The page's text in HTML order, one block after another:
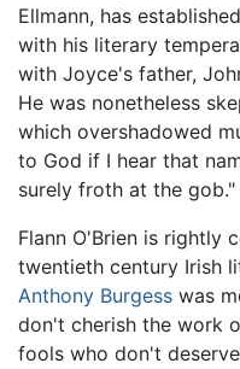
Ellmann, has
with his literary
with Joyce's father,
He was nonetheless
which overshadowed
to God if I hear that
surely froth at the gob."
Flann O'Brien is rightly
twentieth century Irish
Anthony Burgess was
don't cherish the work
fools who don't